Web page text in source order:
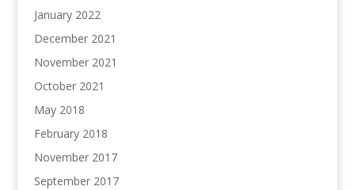
January 2022
December 2021
November 2021
October 2021
May 2018
February 2018
November 2017
September 2017